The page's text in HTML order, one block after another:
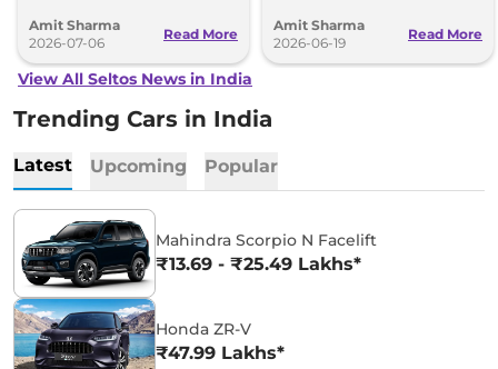
365 cities.
Amit Sharma
2026-07-06
Read More
Amit Sharma
2026-06-19
Read More
View All Seltos News in India
Trending Cars in India
Latest Upcoming Popular
Mahindra Scorpio N Facelift
₹13.69 - ₹25.49 Lakhs*
Honda ZR-V
₹47.99 Lakhs*